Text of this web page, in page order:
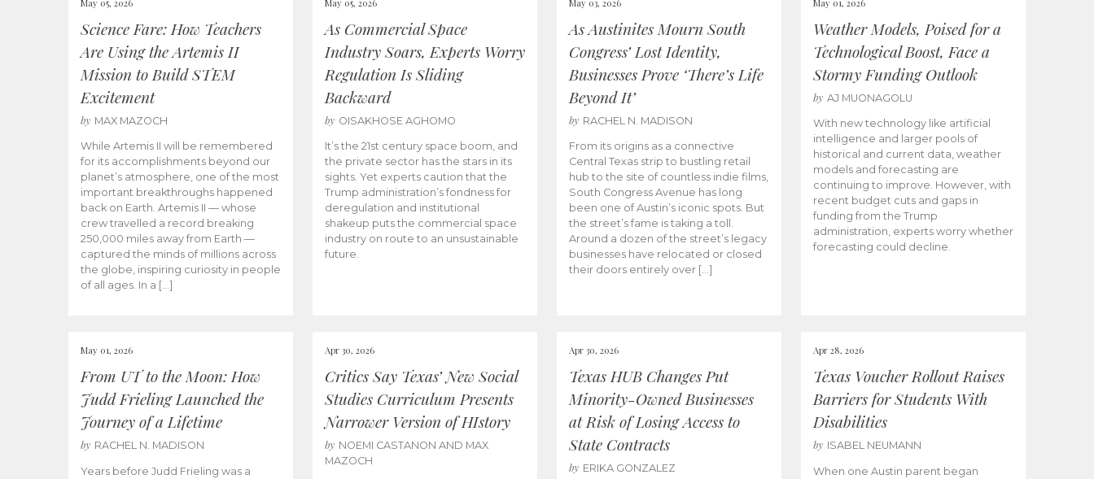
May 05, 2026
Science Fare: How Teachers
Are Using the Artemis II
Mission to Build STEM
Excitement
by MAX MAZOCH
While Artemis II will be remembered
for its accomplishments beyond our
planet’s atmosphere, one of the most
important breakthroughs happened
back on Earth. Artemis II — whose
crew travelled a record breaking
250,000 miles away from Earth —
captured the minds of millions across
the globe, inspiring curiosity in people
of all ages. In a […]
May 05, 2026
As Commercial Space
Industry Soars, Experts Worry
Regulation Is Sliding
Backward
by OISAKHOSE AGHOMO
It’s the 21st century space boom, and
the private sector has the stars in its
sights. Yet experts caution that the
Trump administration’s fondness for
deregulation and institutional
shakeup puts the commercial space
industry on route to an unsustainable
future.
May 03, 2026
As Austinites Mourn South
Congress’ Lost Identity,
Businesses Prove ‘There’s Life
Beyond It’
by RACHEL N. MADISON
From its origins as a connective
Central Texas strip to bustling retail
hub to the site of countless indie films,
South Congress Avenue has long
been one of Austin’s iconic spots. But
the street’s fame is taking a toll.
Around a dozen of the street’s legacy
businesses have relocated or closed
their doors entirely over […]
May 01, 2026
Weather Models, Poised for a
Technological Boost, Face a
Stormy Funding Outlook
by AJ MUONAGOLU
With new technology like artificial
intelligence and larger pools of
historical and current data, weather
models and forecasting are
continuing to improve. However, with
recent budget cuts and gaps in
funding from the Trump
administration, experts worry whether
forecasting could decline.
May 01, 2026
From UT to the Moon: How
Judd Frieling Launched the
Journey of a Lifetime
by RACHEL N. MADISON
Years before Judd Frieling was a
Apr 30, 2026
Critics Say Texas’ New Social
Studies Curriculum Presents
Narrower Version of HIstory
by NOEMI CASTANON AND MAX
MAZOCH
Apr 30, 2026
Texas HUB Changes Put
Minority-Owned Businesses
at Risk of Losing Access to
State Contracts
by ERIKA GONZALEZ
Apr 28, 2026
Texas Voucher Rollout Raises
Barriers for Students With
Disabilities
by ISABEL NEUMANN
When one Austin parent began